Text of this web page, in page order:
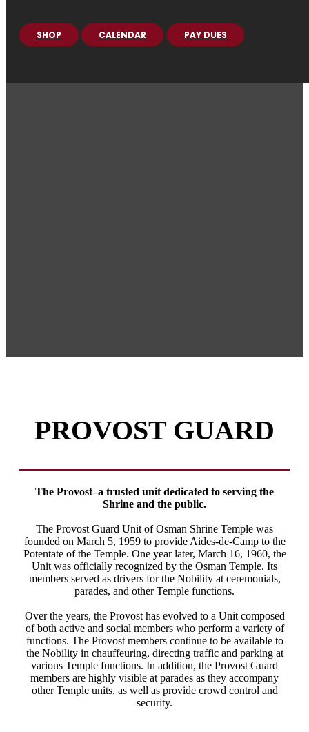
SHOP CALENDAR PAY DUES
PROVOST GUARD
The Provost–a trusted unit dedicated to serving the
Shrine and the public.
The Provost Guard Unit of Osman Shrine Temple was
founded on March 5, 1959 to provide Aides-de-Camp to the
Potentate of the Temple. One year later, March 16, 1960, the
Unit was officially recognized by the Osman Temple. Its
members served as drivers for the Nobility at ceremonials,
parades, and other Temple functions.
Over the years, the Provost has evolved to a Unit composed
of both active and social members who perform a variety of
functions. The Provost members continue to be available to
the Nobility in chauffeuring, directing traffic and parking at
various Temple functions. In addition, the Provost Guard
members are highly visible at parades as they accompany
other Temple units, as well as provide crowd control and
security.